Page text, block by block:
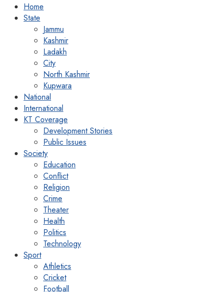
Home
State
Jammu
Kashmir
Ladakh
City
North Kashmir
Kupwara
National
International
KT Coverage
Development Stories
Public Issues
Society
Education
Conflict
Religion
Crime
Theater
Health
Politics
Technology
Sport
Athletics
Cricket
Football